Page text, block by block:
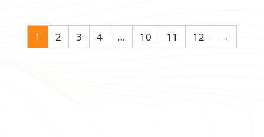
1 2 3 4 … 10 11 12 →